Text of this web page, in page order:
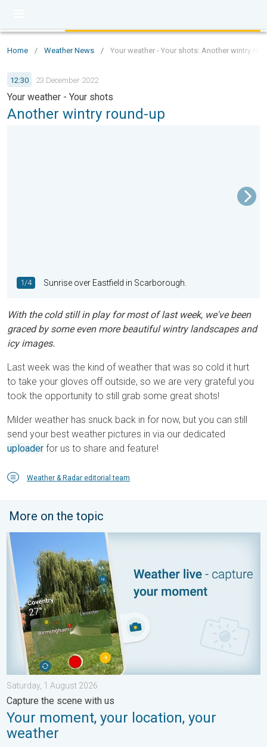
Home / Weather News / Your weather - Your shots: Another wintry
12:30 23 December 2022
Your weather - Your shots
Another wintry round-up
1/4 Sunrise over Eastfield in Scarborough.
With the cold still in play for most of last week, we've been
graced by some even more beautiful wintry landscapes and
icy images.
Last week was the kind of weather that was so cold it hurt
to take your gloves off outside, so we are very grateful you
took the opportunity to still grab some great shots!
Milder weather has snuck back in for now, but you can still
send your best weather pictures in via our dedicated
uploader for us to share and feature!
Weather & Radar editorial team
More on the topic
Your moment, your location, your weather. Capture the scene
Saturday, 1 August 2026
Capture the scene with us
Your moment, your location, your
weather